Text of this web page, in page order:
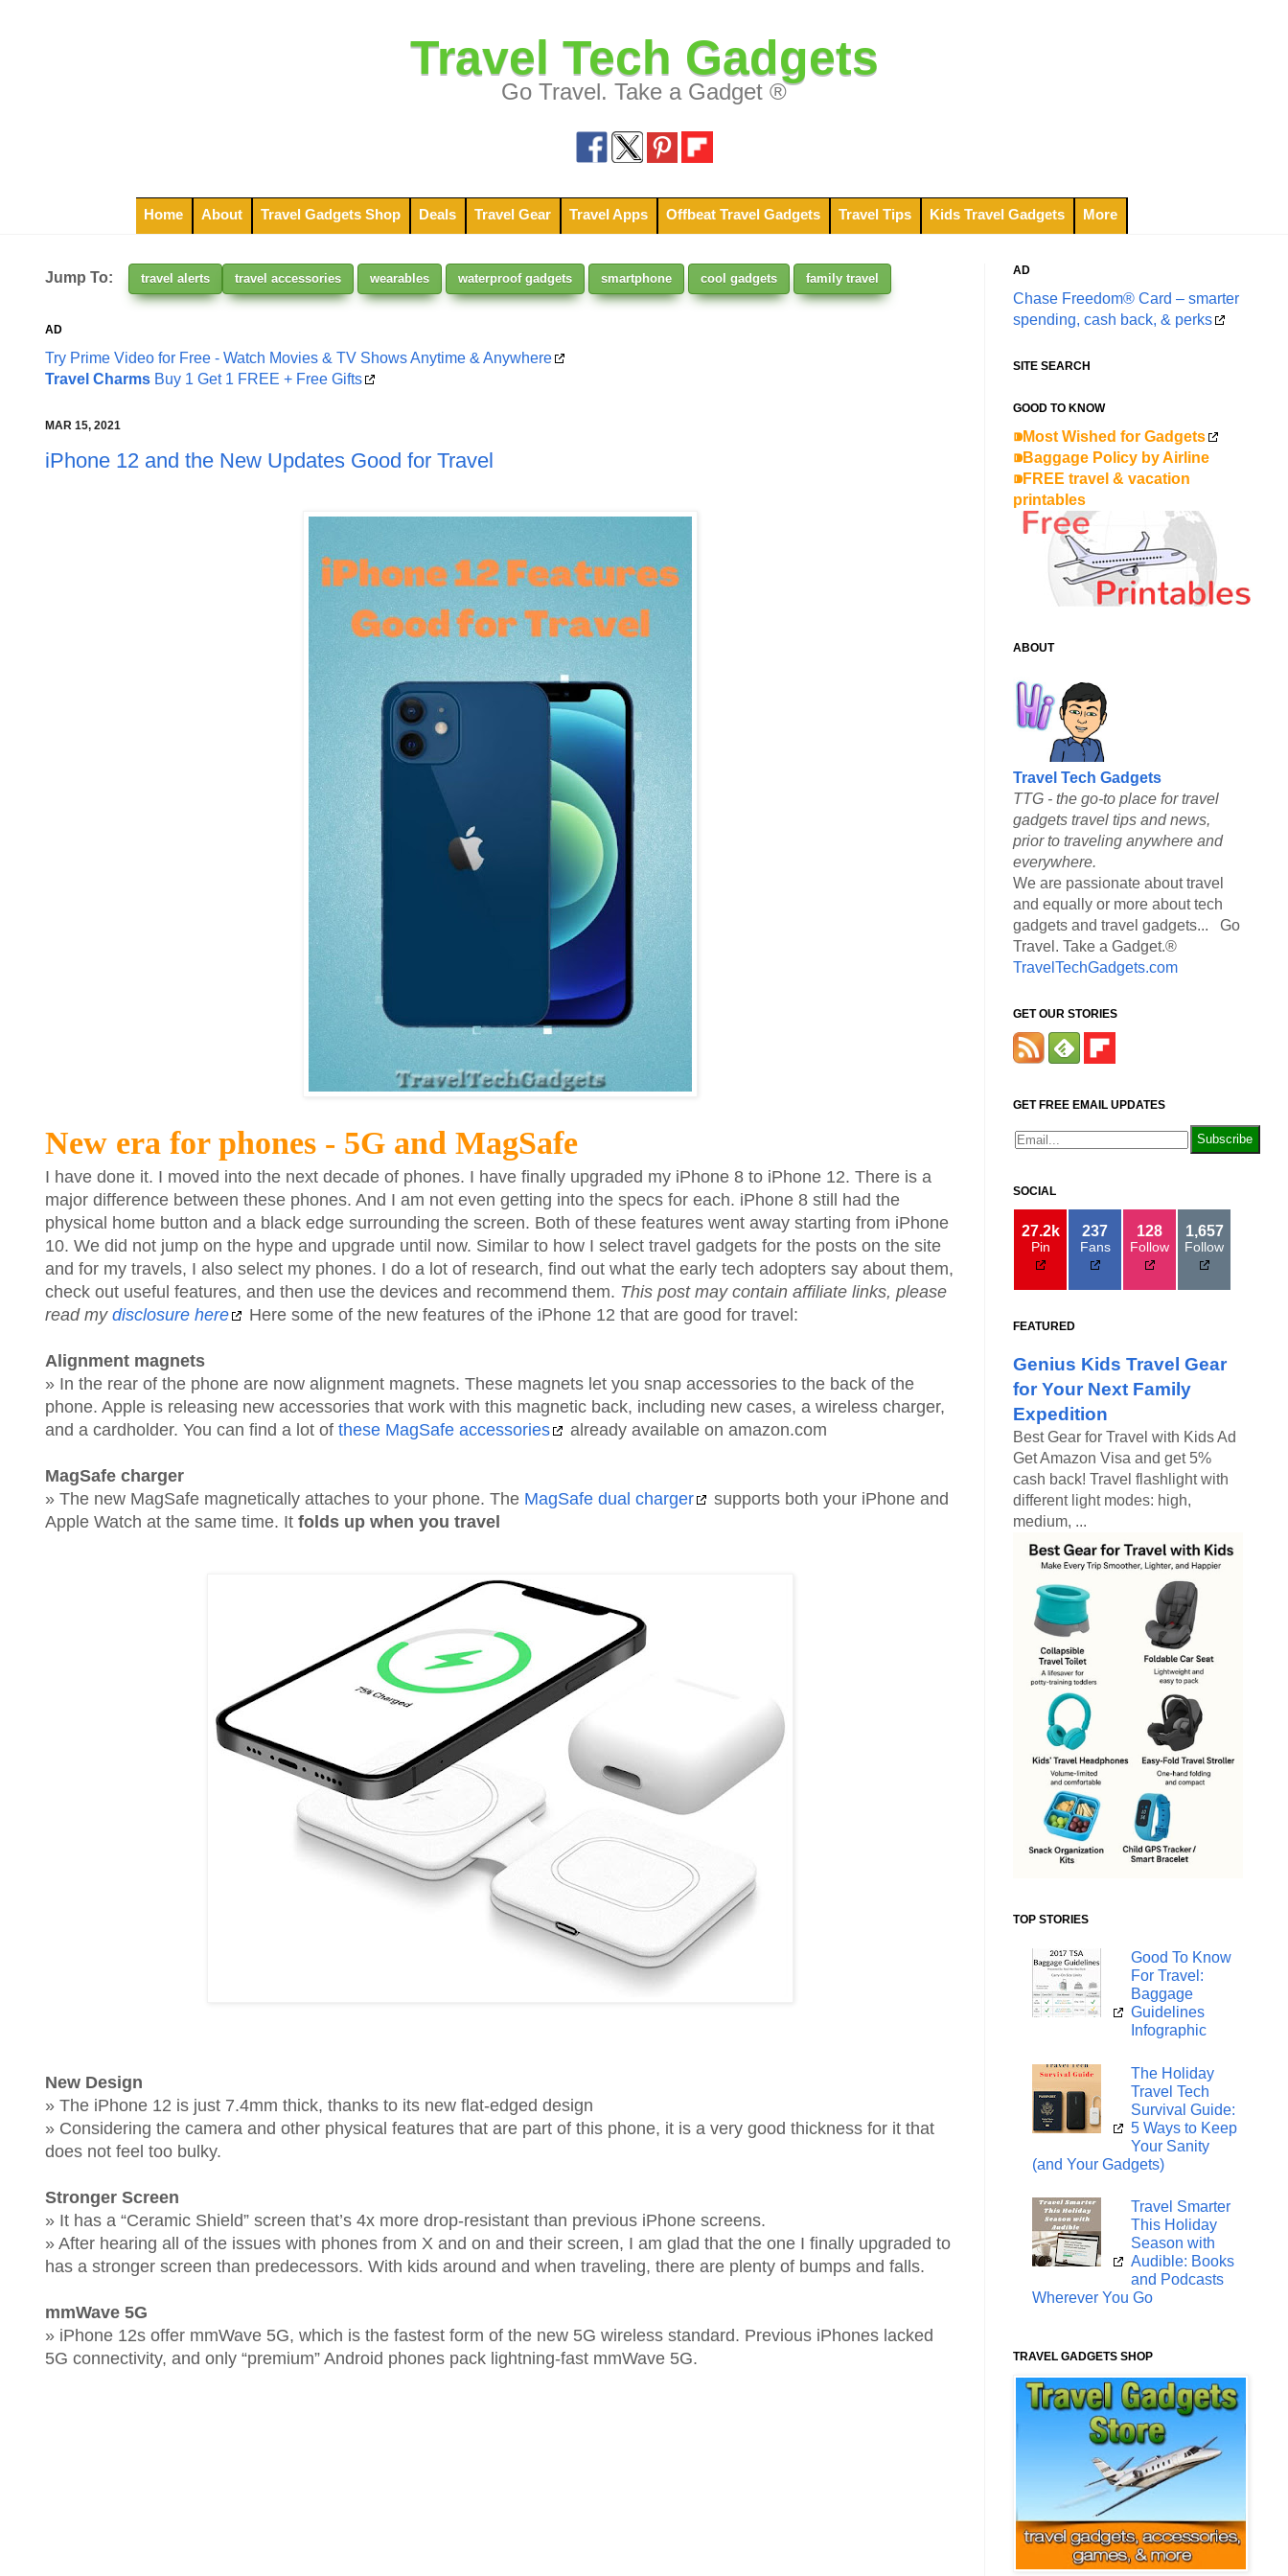
Travel Tech Gadgets
Go Travel. Take a Gadget ®
Home About Travel Gadgets Shop Deals Travel Gear Travel Apps Offbeat Travel Gadgets Travel Tips Kids Travel Gadgets More
Jump To: travel alerts travel accessories wearables waterproof gadgets smartphone cool gadgets family travel
AD
Try Prime Video for Free - Watch Movies & TV Shows Anytime & Anywhere
Travel Charms Buy 1 Get 1 FREE + Free Gifts
MAR 15, 2021
iPhone 12 and the New Updates Good for Travel
New era for phones - 5G and MagSafe
I have done it. I moved into the next decade of phones. I have finally upgraded my iPhone 8 to iPhone 12. There is a
major difference between these phones. And I am not even getting into the specs for each. iPhone 8 still had the
physical home button and a black edge surrounding the screen. Both of these features went away starting from iPhone
10. We did not jump on the hype and upgrade until now. Similar to how I select travel gadgets for the posts on the site
and for my travels, I also select my phones. I do a lot of research, find out what the early tech adopters say about them,
check out useful features, and then use the devices and recommend them. This post may contain affiliate links, please
read my disclosure here Here some of the new features of the iPhone 12 that are good for travel:
Alignment magnets
» In the rear of the phone are now alignment magnets. These magnets let you snap accessories to the back of the
phone. Apple is releasing new accessories that work with this magnetic back, including new cases, a wireless charger,
and a cardholder. You can find a lot of these MagSafe accessories already available on amazon.com
MagSafe charger
» The new MagSafe magnetically attaches to your phone. The MagSafe dual charger
supports both your iPhone and
Apple Watch at the same time. It folds up when you travel
New Design
» The iPhone 12 is just 7.4mm thick, thanks to its new flat-edged design
» Considering the camera and other physical features that are part of this phone, it is a very good thickness for it that
does not feel too bulky.
Stronger Screen
» It has a “Ceramic Shield” screen that’s 4x more drop-resistant than previous iPhone screens.
» After hearing all of the issues with phones from X and on and their screen, I am glad that the one I finally upgraded to
has a stronger screen than predecessors. With kids around and when traveling, there are plenty of bumps and falls.
mmWave 5G
» iPhone 12s offer mmWave 5G, which is the fastest form of the new 5G wireless standard. Previous iPhones lacked
5G connectivity, and only “premium” Android phones pack lightning-fast mmWave 5G.
AD
Chase Freedom® Card – smarter
spending, cash back, & perks
SITE SEARCH
GOOD TO KNOW
⁍Most Wished for Gadgets
⁍Baggage Policy by Airline
⁍FREE travel & vacation
printables
ABOUT
Travel Tech Gadgets
TTG - the go-to place for travel
gadgets travel tips and news,
prior to traveling anywhere and
everywhere.
We are passionate about travel
and equally or more about tech
gadgets and travel gadgets... Go
Travel. Take a Gadget.®
TravelTechGadgets.com
GET OUR STORIES
GET FREE EMAIL UPDATES
SOCIAL
27.2k
Pin
237
Fans
128
Follow
1,657
Follow
FEATURED
Genius Kids Travel Gear
for Your Next Family
Expedition
Best Gear for Travel with Kids Ad
Get Amazon Visa and get 5%
cash back! Travel flashlight with
different light modes: high,
medium, ...
TOP STORIES
Good To Know
For Travel:
Baggage
Guidelines
Infographic
The Holiday
Travel Tech
Survival Guide:
5 Ways to Keep
Your Sanity
(and Your Gadgets)
Travel Smarter
This Holiday
Season with
Audible: Books
and Podcasts
Wherever You Go
TRAVEL GADGETS SHOP